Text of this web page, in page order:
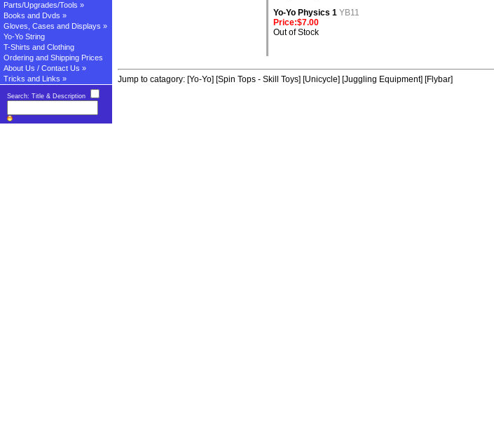
Yo-Yo Physics 1 YB11
Price:$7.00
Out of Stock
Parts/Upgrades/Tools »
Books and Dvds »
Gloves, Cases and Displays »
Yo-Yo String
T-Shirts and Clothing
Ordering and Shipping Prices
About Us / Contact Us »
Tricks and Links »
Search: Title & Description
Jump to catagory: [Yo-Yo] [Spin Tops - Skill Toys] [Unicycle] [Juggling Equipment] [Flybar]